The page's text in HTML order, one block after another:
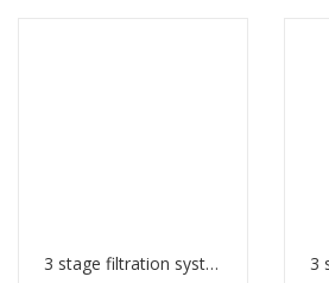
3 stage filtration system